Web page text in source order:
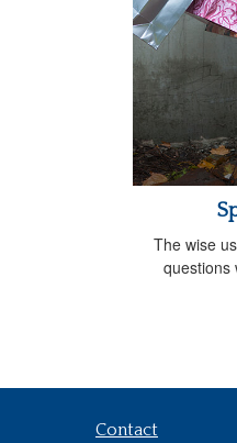
The wise
questions
Contact